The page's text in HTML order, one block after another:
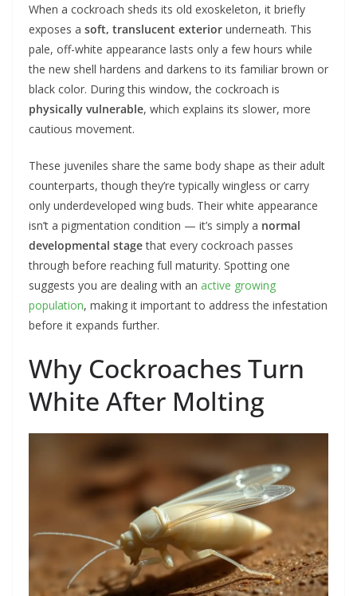
When a cockroach sheds its old exoskeleton, it briefly
exposes a soft, translucent exterior underneath. This
pale, off-white appearance lasts only a few hours while
the new shell hardens and darkens to its familiar brown or
black color. During this window, the cockroach is
physically vulnerable, which explains its slower, more
cautious movement.
These juveniles share the same body shape as their adult
counterparts, though they’re typically wingless or carry
only underdeveloped wing buds. Their white appearance
isn’t a pigmentation condition — it’s simply a normal
developmental stagethat every cockroach passes
through before reaching full maturity. Spotting one
suggests you are dealing with an active growing
population, making it important to address the infestation
before it expands further.
Why Cockroaches Turn
White After Molting